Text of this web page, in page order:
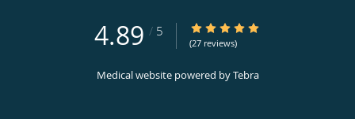
4.89 / 5 4.89/5 Star Rating
(27 reviews)
Medical website powered byTebra